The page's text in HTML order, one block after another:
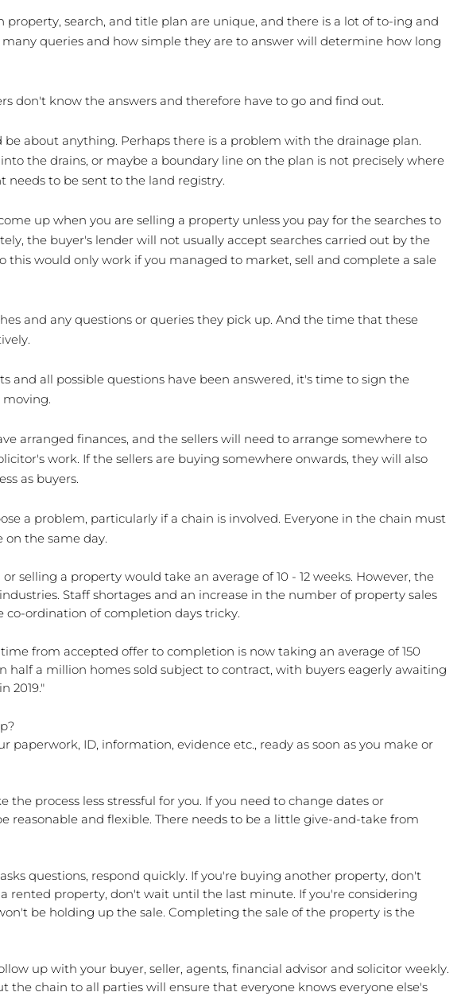
property, search, and title plan are unique, and there is a lot of to-ing and
queries and how simple they are to answer will determine how long
don't know the answers and therefore have to go and find out.
be about anything. Perhaps there is a problem with the drainage plan.
the drains, or maybe a boundary line on the plan is not precisely where
needs to be sent to the land registry.
up when you are selling a property unless you pay for the searches to
the buyer's lender will not usually accept searches carried out by the
this would only work if you managed to market, sell and complete a sale
and any questions or queries they pick up. And the time that these
and all possible questions have been answered, it's time to sign the
moving.
arranged finances, and the sellers will need to arrange somewhere to
work. If the sellers are buying somewhere onwards, they will also
as buyers.
a problem, particularly if a chain is involved. Everyone in the chain must
on the same day.
selling a property would take an average of 10 - 12 weeks. However, the
Staff shortages and an increase in the number of property sales
ordination of completion days tricky.
from accepted offer to completion is now taking an average of 150
half a million homes sold subject to contract, with buyers eagerly awaiting
2019."
paperwork, ID, information, evidence etc., ready as soon as you make or
process less stressful for you. If you need to change dates or
reasonable and flexible. There needs to be a little give-and-take from
questions, respond quickly. If you're buying another property, don't
rented property, don't wait until the last minute. If you're considering
be holding up the sale. Completing the sale of the property is the
up with your buyer, seller, agents, financial advisor and solicitor weekly.
the chain to all parties will ensure that everyone knows everyone else's